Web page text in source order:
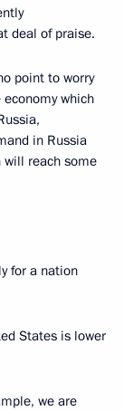
deal of praise.
point to worry
which
in Russia
will reach some
for a nation
States is lower
we are